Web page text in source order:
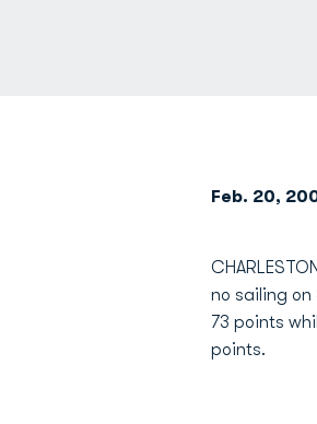
Feb. 20,
no sailing
73 points
points.